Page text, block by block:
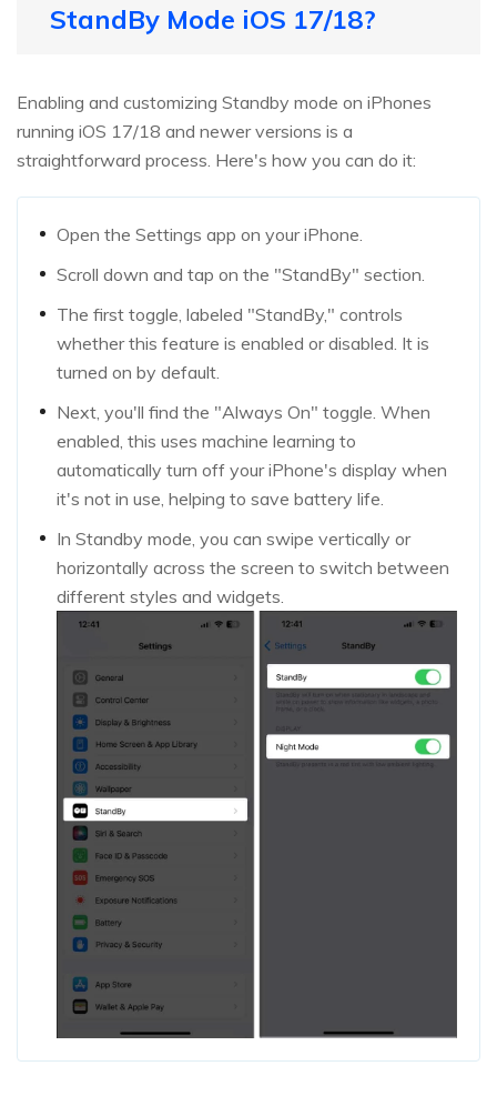
StandBy Mode iOS 17/18?
Enabling and customizing Standby mode on iPhones
running iOS 17/18 and newer versions is a
straightforward process. Here's how you can do it:
Open the Settings app on your iPhone.
Scroll down and tap on the "StandBy" section.
The first toggle, labeled "StandBy," controls
whether this feature is enabled or disabled. It is
turned on by default.
Next, you'll find the "Always On" toggle. When
enabled, this uses machine learning to
automatically turn off your iPhone's display when
it's not in use, helping to save battery life.
In Standby mode, you can swipe vertically or
horizontally across the screen to switch between
different styles and widgets.